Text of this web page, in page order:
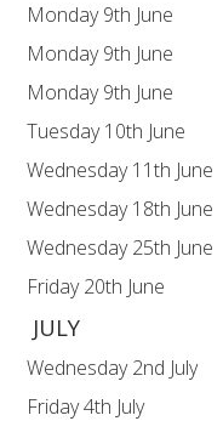
Monday
Monday
Monday 9th
Tuesday
Friday
JULY
Friday